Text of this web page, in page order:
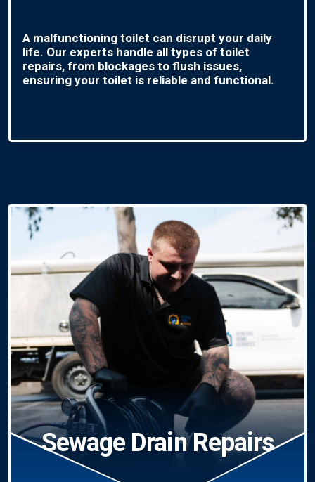
A malfunctioning toilet can disrupt your daily
life. Our experts handle all types of toilet
repairs, from blockages to flush issues,
ensuring your toilet is reliable and functional.
Sewage Drain Repairs